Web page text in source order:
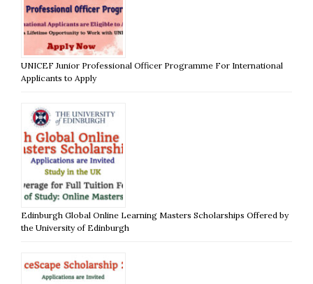
UNICEF Junior Professional Officer Programme For International
Applicants to Apply
Edinburgh Global Online Learning Masters Scholarships Offered by
the University of Edinburgh